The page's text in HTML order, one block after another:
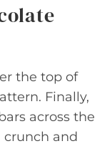
the top of
Finally,
across the
and